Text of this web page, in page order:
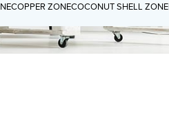
COPPER ZONECOCONUT SHELL ZONE